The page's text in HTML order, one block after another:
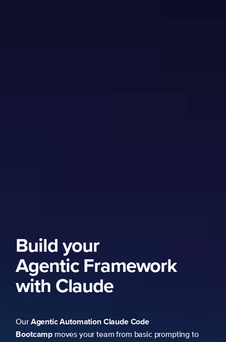
Build your
Agentic Framework
with Claude
OurAgentic AutomationClaude Code
Bootcamp moves your team from basic prompting to